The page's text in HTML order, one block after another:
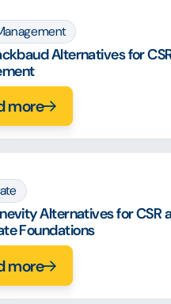
Alternatives for
more
Alternatives for CSR
Foundations
more